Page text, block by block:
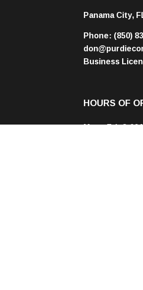
Panama City,
Phone: (850)
Business
HOURS OF
Mon - Fri: